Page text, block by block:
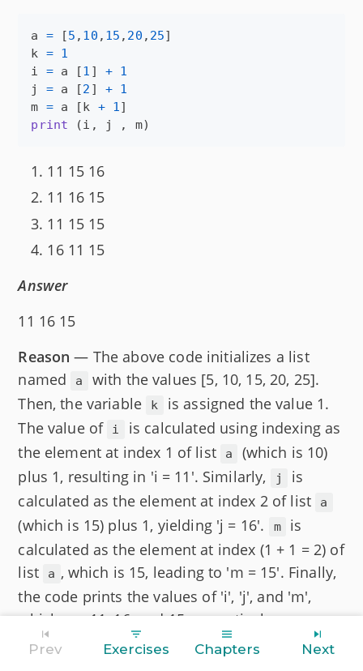
a = [5 , 10 , 15 , 20 , 25
k = 1
i
= a [1 ] + 1
j
= a [2 ] + 1
m = a [k + 1
print (i , j , m)
11 15 16
11 16 15
11 15 15
16 11 15
Answer
11 16 15
Reason — The above code initializes a list
named
a
with the values [5, 10, 15, 20, 25].
Then, the variable
k
is assigned the value 1.
The value of
i
is calculated using indexing as
the element at index 1 of list
a
(which is 10)
plus 1, resulting in 'i = 11'. Similarly,
j
is
calculated as the element at index 2 of list
a
(which is 15) plus 1, yielding 'j = 16'. m
is
calculated as the element at index (1 + 1 = 2) of
list
a , which is 15, leading to 'm = 15'. Finally,
the code prints the values of 'i', 'j', and 'm',
which are 11, 16, and 15 respectively.
Question 8
Prev Exercises Chapters Next